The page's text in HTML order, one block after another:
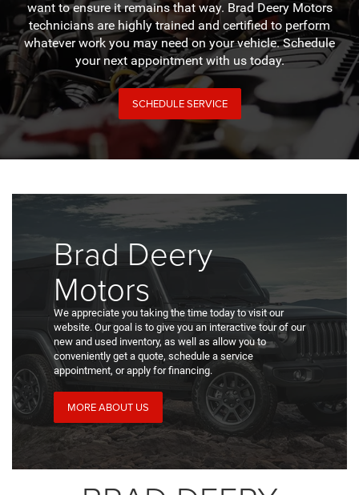
want to ensure it remains that way. Brad Deery Motors
technicians are highly trained and certified to perform
whatever work you may need on your vehicle. Schedule
your next appointment with us today.
SCHEDULE SERVICE
Brad Deery
Motors
We appreciate you taking the time today to visit our
website. Our goal is to give you an interactive tour of our
new and used inventory, as well as allow you to
conveniently get a quote, schedule a service
appointment, or apply for financing.
MORE ABOUT US